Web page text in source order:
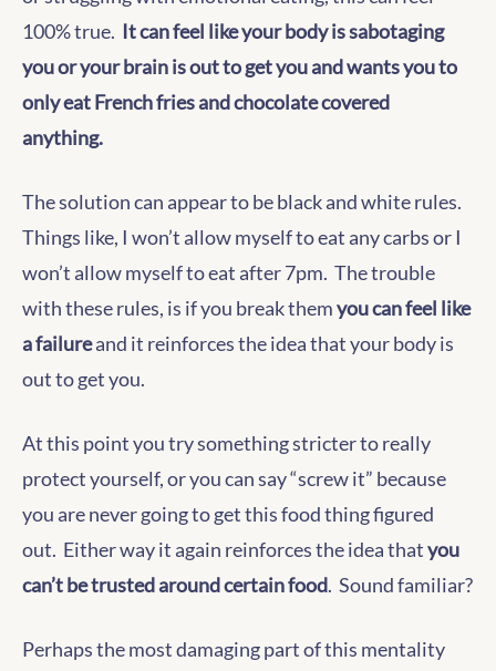
100% true. It can feel like your body is sabotaging
you or your brain is out to get you and wants you to
only eat French fries and chocolate covered
anything.
The solution can appear to be black and white rules.
Things like, I won’t allow myself to eat any carbs or I
won’t allow myself to eat after 7pm. The trouble
with these rules, is if you break themyou can feel like
a failureand it reinforces the idea that your body is
out to get you.
At this point you try something stricter to really
protect yourself, or you can say “screw it” because
you are never going to get this food thing figured
out. Either way it again reinforces the idea thatyou
can’t be trusted around certain food. Sound familiar?
Perhaps the most damaging part of this mentality